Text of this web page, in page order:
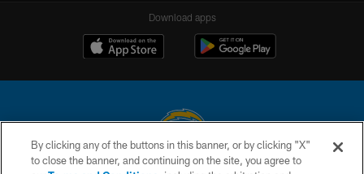
Download apps
© 2026 Chargers Football Company, LLC. All rights reserved. This website
By clicking any of the buttons in this banner, or by clicking "X"
to close the banner, and continuing on the site, you agree to